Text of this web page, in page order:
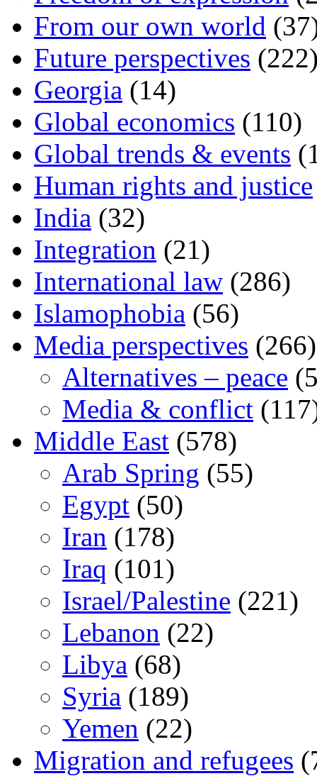
From our own world
Future perspectives
Georgia (14)
Global economics (110)
Global trends & events
Human rights and justice
India (32)
Integration (21)
International law (286)
Islamophobia (56)
Media perspectives (266)
Alternatives – peace
Media & conflict
Middle East (578)
Arab Spring (55)
Egypt (50)
Iran (178)
Iraq (101)
Israel/Palestine (221)
Lebanon (22)
Libya (68)
Syria (189)
Yemen (22)
Migration and refugees